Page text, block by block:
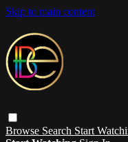
Skip to main content
Browse Search Start